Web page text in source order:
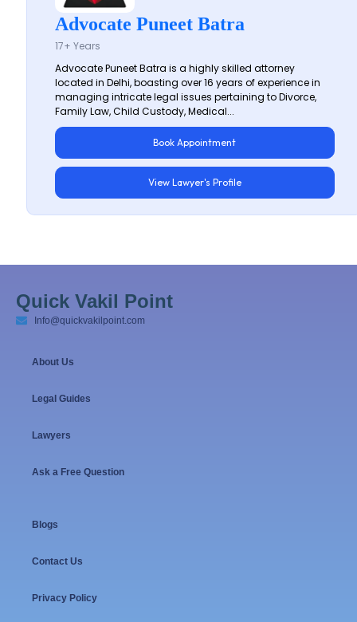
Advocate Puneet Batra
17+ Years
Advocate Puneet Batra is a highly skilled attorney
located in Delhi, boasting over 16 years of experience in
managing intricate legal issues pertaining to Divorce,
Family Law, Child Custody, Medical...
Book Appointment
View Lawyer's Profile
Quick Vakil Point
Info@quickvakilpoint.com
About Us
Legal Guides
Lawyers
Ask a Free Question
Blogs
Contact Us
Privacy Policy